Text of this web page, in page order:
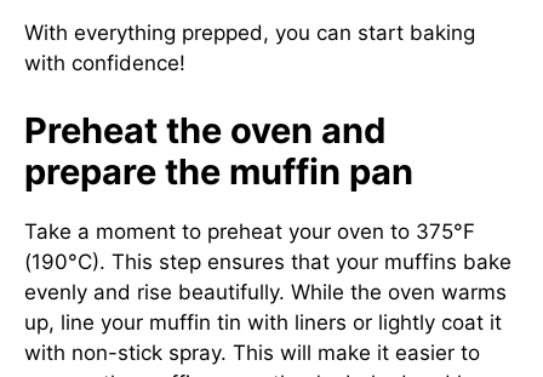
With everything prepped, you can start baking
with confidence!
Preheat the oven and
prepare the muffin pan
Take a moment to preheat your oven to 375°F
(190°C). This step ensures that your muffins bake
evenly and rise beautifully. While the oven warms
up, line your muffin tin with liners or lightly coat it
with non-stick spray. This will make it easier to